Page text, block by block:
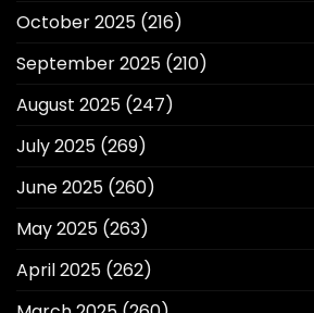
October 2025 (216)
September 2025 (210)
August 2025 (247)
July 2025 (269)
June 2025 (260)
May 2025 (263)
April 2025 (262)